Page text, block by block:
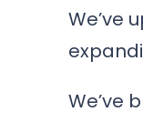
We’ve
We’ve